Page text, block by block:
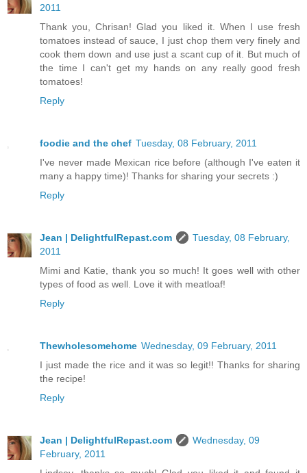
2011
Thank you, Chrisan! Glad you liked it. When I use fresh
tomatoes instead of sauce, I just chop them very finely and
cook them down and use just a scant cup of it. But much of
the time I can't get my hands on any really good fresh
tomatoes!
Reply
foodie and the chef Tuesday, 08 February, 2011
I've never made Mexican rice before (although I've eaten it
many a happy time)! Thanks for sharing your secrets :)
Reply
Jean | DelightfulRepast.com
Tuesday, 08 February,
2011
Mimi and Katie, thank you so much! It goes well with other
types of food as well. Love it with meatloaf!
Reply
Thewholesomehome Wednesday, 09 February, 2011
I just made the rice and it was so legit!! Thanks for sharing
the recipe!
Reply
Jean | DelightfulRepast.com
Wednesday, 09
February, 2011